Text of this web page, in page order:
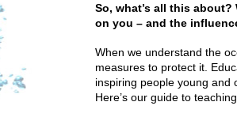
So, what’s all this
on you – and the
When we understand the
measures to protect it.
inspiring people young and
Here’s our guide to